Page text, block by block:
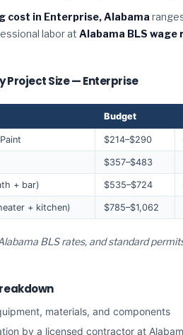
cost in Enterprise, Alabama
labor at Alabama BLS wage
Project Size — Enterprise
Budget
$214–$290
$357–$483
+ bar) $535–$724
+ kitchen) $785–$1,062
BLS rates, and standard
materials, and components
by a licensed contractor at